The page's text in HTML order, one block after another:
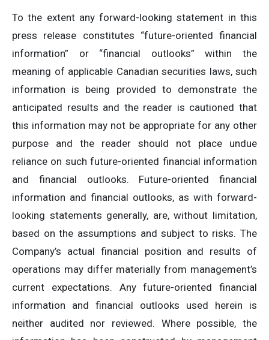
To the extent any forward-looking statement in this
press release constitutes “future-oriented financial
information” or “financial outlooks” within the
meaning of applicable Canadian securities laws, such
information is being provided to demonstrate the
anticipated results and the reader is cautioned that
this information may not be appropriate for any other
purpose and the reader should not place undue
reliance on such future-oriented financial information
and financial outlooks. Future-oriented financial
information and financial outlooks, as with forward-
looking statements generally, are, without limitation,
based on the assumptions and subject to risks. The
Company’s actual financial position and results of
operations may differ materially from management’s
current expectations. Any future-oriented financial
information and financial outlooks used herein is
neither audited nor reviewed. Where possible, the